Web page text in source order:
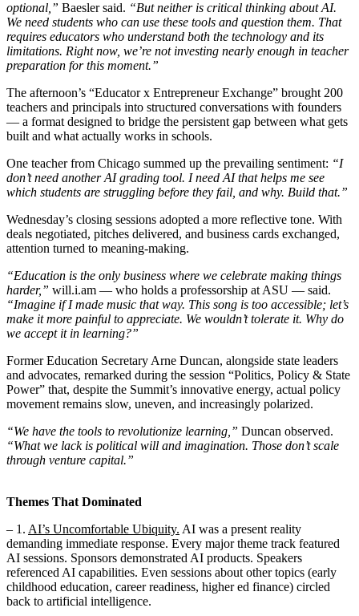
optional,” Baesler said. “But neither is critical thinking about AI.
We need students who can use these tools and question them. That
requires educators who understand both the technology and its
limitations. Right now, we’re not investing nearly enough in teacher
preparation for this moment.”
The afternoon’s “Educator x Entrepreneur Exchange” brought 200
teachers and principals into structured conversations with founders
— a format designed to bridge the persistent gap between what gets
built and what actually works in schools.
One teacher from Chicago summed up the prevailing sentiment: “I
don’t need another AI grading tool. I need AI that helps me see
which students are struggling before they fail, and why. Build that.”
Wednesday’s closing sessions adopted a more reflective tone. With
deals negotiated, pitches delivered, and business cards exchanged,
attention turned to meaning-making.
“Education is the only business where we celebrate making things
harder,” will.i.am — who holds a professorship at ASU — said.
“Imagine if I made music that way. This song is too accessible; let’s
make it more painful to appreciate. We wouldn’t tolerate it. Why do
we accept it in learning?”
Former Education Secretary Arne Duncan, alongside state leaders
and advocates, remarked during the session “Politics, Policy & State
Power” that, despite the Summit’s innovative energy, actual policy
movement remains slow, uneven, and increasingly polarized.
“We have the tools to revolutionize learning,” Duncan observed.
“What we lack is political will and imagination. Those don’t scale
through venture capital.”
Themes That Dominated
– 1. AI’s Uncomfortable Ubiquity. AI was a present reality
demanding immediate response. Every major theme track featured
AI sessions. Sponsors demonstrated AI products. Speakers
referenced AI capabilities. Even sessions about other topics (early
childhood education, career readiness, higher ed finance) circled
back to artificial intelligence.